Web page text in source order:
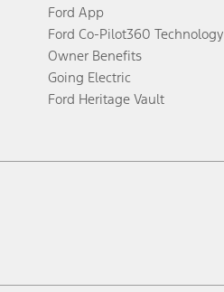
Ford App
Ford Co-Pilot360 Technology
Owner Benefits
Going Electric
Ford Heritage Vault